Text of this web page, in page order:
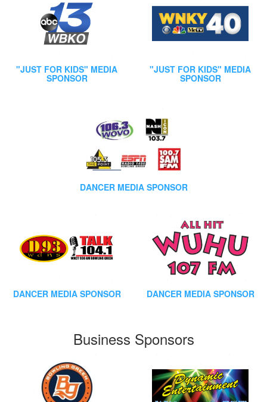
"JUST FOR KIDS" MEDIA
SPONSOR
"JUST FOR KIDS" MEDIA
SPONSOR
DANCER MEDIA SPONSOR
DANCER MEDIA SPONSOR DANCER MEDIA SPONSOR
Business Sponsors